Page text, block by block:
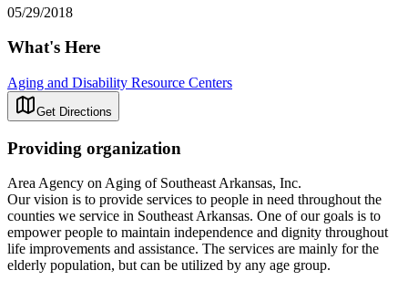
05/29/2018
What's Here
Aging and Disability Resource Centers
Get Directions
Providing organization
Area Agency on Aging of Southeast Arkansas, Inc.
Our vision is to provide services to people in need throughout the
counties we service in Southeast Arkansas. One of our goals is to
empower people to maintain independence and dignity throughout
life improvements and assistance. The services are mainly for the
elderly population, but can be utilized by any age group.